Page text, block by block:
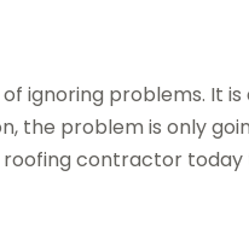
ignoring problems. It
the problem is only
contractor